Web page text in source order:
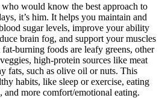
would know the best approach to
it’s him. It helps you maintain and
sugar levels, improve your ability
brain fog, and support your muscles
burning foods are leafy greens, other
high-protein sources like meat
fats, such as olive oil or nuts. This
habits, like sleep or exercise, eating
and more comfort/emotional eating.